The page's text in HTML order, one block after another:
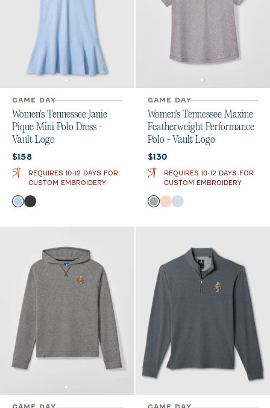
GAME DAY
Women's Tennessee Janie
Pique Mini Polo Dress -
Vault Logo
Current price:
$158
REQUIRES 10-12 DAYS FOR
CUSTOM EMBROIDERY
Color
Gulf Blue
Black
GAME DAY
Women's Tennessee Maxine
Featherweight Performance
Polo - Vault Logo
Current price:
$130
REQUIRES 10-12 DAYS FOR
CUSTOM EMBROIDERY
Color
BlackOrangeGulf Blue